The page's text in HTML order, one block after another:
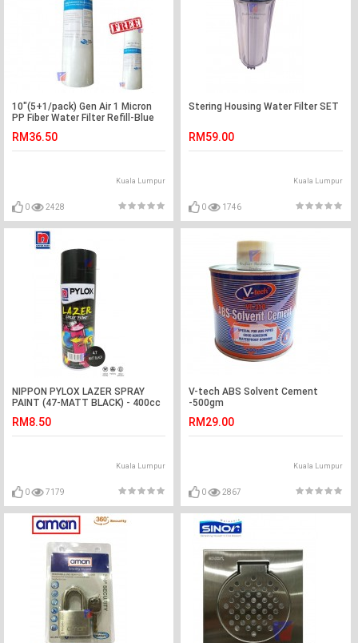
10"(5+1/pack) Gen Air 1 Micron
PP Fiber Water Filter Refill-Blue
RM36.50
Kuala Lumpur
0 2428
Stering Housing Water Filter SET
RM59.00
Kuala Lumpur
0 1746
NIPPON PYLOX LAZER SPRAY
PAINT (47-MATT BLACK) - 400cc
RM8.50
Kuala Lumpur
0 7179
V-tech ABS Solvent Cement
-500gm
RM29.00
Kuala Lumpur
0 2867